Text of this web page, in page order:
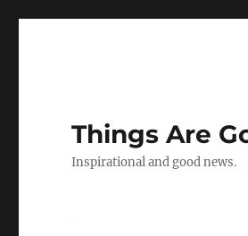
Things Are
Inspirational and good news.